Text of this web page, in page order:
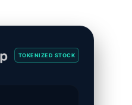
TOKENIZED STOCK